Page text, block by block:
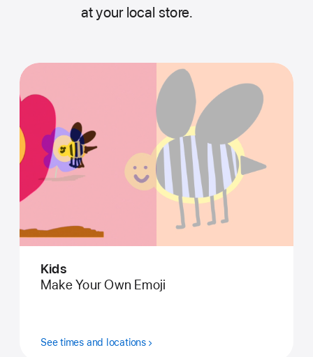
at your local store.
Kids
Make Your Own Emoji
See times and locations